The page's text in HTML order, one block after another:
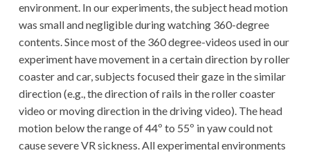
environment. In our experiments, the subject head motion
was small and negligible during watching 360-degree
contents. Since most of the 360 degree-videos used in our
experiment have movement in a certain direction by roller
coaster and car, subjects focused their gaze in the similar
direction (e.g., the direction of rails in the roller coaster
video or moving direction in the driving video). The head
motion below the range of 44º to 55º in yaw could not
cause severe VR sickness. All experimental environments